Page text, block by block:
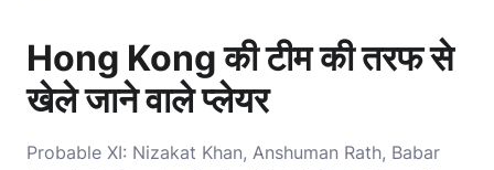
Hong Kong की टीम की तरफ से
खेले जाने वाले प्लेयर
Probable XI: Nizakat Khan, Anshuman Rath, Babar